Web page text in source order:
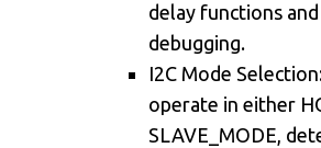
delay functions
debugging.
I2C Mode
operate in either
SLAVE_MODE,